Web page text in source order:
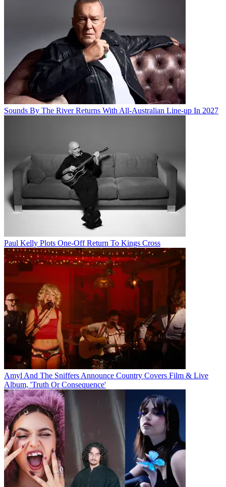
Sounds By The River Returns With All-Australian Line-up In 2027
Paul Kelly Plots One-Off Return To Kings Cross
Amyl And The Sniffers Announce Country Covers Film & Live
Album, 'Truth Or Consequence'